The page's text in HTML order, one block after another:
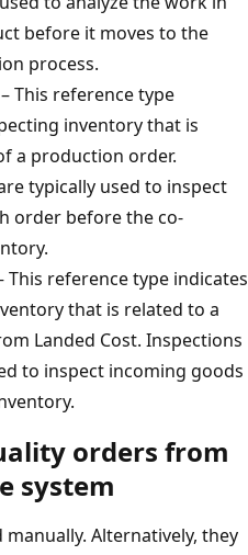
before it moves to the
process.
– This reference type
inventory that is
a production order.
typically used to inspect
order before the co-
This reference type indicates
that is related to a
Landed Cost. Inspections
to inspect incoming goods
orders from
system
Alternatively, they